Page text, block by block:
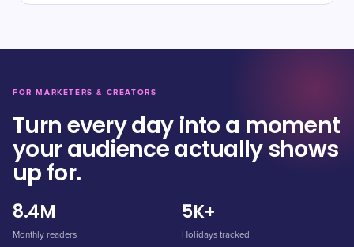
FOR MARKETERS & CREATORS
Turn every day into a moment
your audience actually shows
up for.
8.4M
Monthly readers
5K+
Holidays tracked